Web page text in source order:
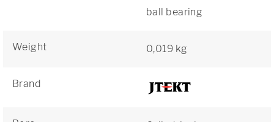
ball bearing
Weight 0,019 kg
Brand